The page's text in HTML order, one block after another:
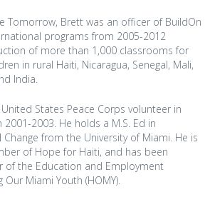
Tomorrow, Brett was an officer of BuildOn
programs from 2005-2012
of more than 1,000 classrooms for
in rural Haiti, Nicaragua, Senegal, Mali,
India.
States Peace Corps volunteer in
2001-2003. He holds a M.S. Ed in
from the University of Miami. He is
of Hope for Haiti, and has been
of the Education and Employment
Miami Youth (HOMY).